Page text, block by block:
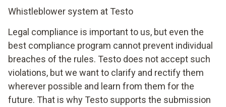
Whistleblower system at Testo
Legal compliance is important to us, but even the
best compliance program cannot prevent individual
breaches of the rules. Testo does not accept such
violations, but we want to clarify and rectify them
wherever possible and learn from them for the
future. That is why Testo supports the submission